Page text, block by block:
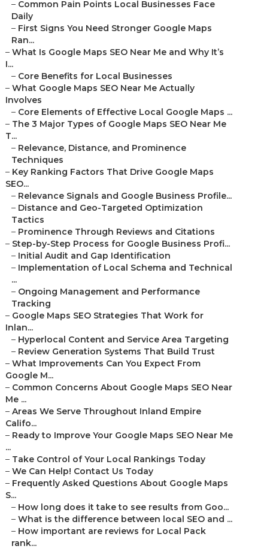
– Common Pain Points Local Businesses Face
Daily
– First Signs You Need Stronger Google Maps
Ran...
– What Is Google Maps SEO Near Me and Why It’s
I...
– Core Benefits for Local Businesses
– What Google Maps SEO Near Me Actually
Involves
– Core Elements of Effective Local Google Maps ...
– The 3 Major Types of Google Maps SEO Near Me
T...
– Relevance, Distance, and Prominence
Techniques
– Key Ranking Factors That Drive Google Maps
SEO...
– Relevance Signals and Google Business Profile...
– Distance and Geo-Targeted Optimization
Tactics
– Prominence Through Reviews and Citations
– Step-by-Step Process for Google Business Profi...
– Initial Audit and Gap Identification
– Implementation of Local Schema and Technical
...
– Ongoing Management and Performance
Tracking
– Google Maps SEO Strategies That Work for
Inlan...
– Hyperlocal Content and Service Area Targeting
– Review Generation Systems That Build Trust
– What Improvements Can You Expect From
Google M...
– Common Concerns About Google Maps SEO Near
Me ...
– Areas We Serve Throughout Inland Empire
Califo...
– Ready to Improve Your Google Maps SEO Near Me
...
– Take Control of Your Local Rankings Today
– We Can Help! Contact Us Today
– Frequently Asked Questions About Google Maps
S...
– How long does it take to see results from Goo...
– What is the difference between local SEO and ...
– How important are reviews for Local Pack
rank...